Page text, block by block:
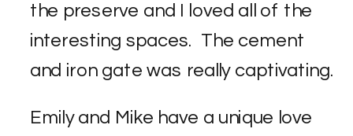
the preserve and I loved all of the
interesting spaces. The cement
and iron gate was really captivating.
Emily and Mike have a unique love